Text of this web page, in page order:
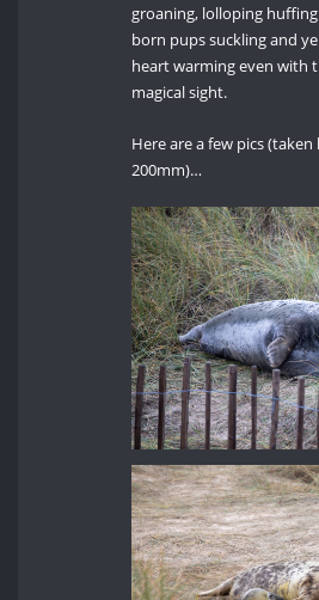
groaning, lolloping
born pups suckling and
heart warming even with
magical sight.
Here are a few pics
200mm)…